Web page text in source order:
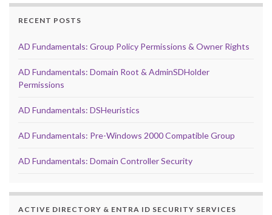
RECENT POSTS
AD Fundamentals: Group Policy Permissions & Owner Rights
AD Fundamentals: Domain Root & AdminSDHolder
Permissions
AD Fundamentals: DSHeuristics
AD Fundamentals: Pre-Windows 2000 Compatible Group
AD Fundamentals: Domain Controller Security
ACTIVE DIRECTORY & ENTRA ID SECURITY SERVICES